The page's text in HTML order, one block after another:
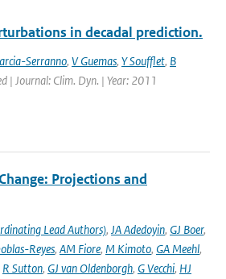
in decadal prediction.
Serranno, V Guemas, Y Soufflet, B
| Journal: Clim. Dyn. | Year: 2011
Projections and
Lead Authors), JA Adedoyin, GJ Boer,
Reyes, AM Fiore, M Kimoto, GA Meehl,
R Sutton, GJ van Oldenborgh, G Vecchi, HJ